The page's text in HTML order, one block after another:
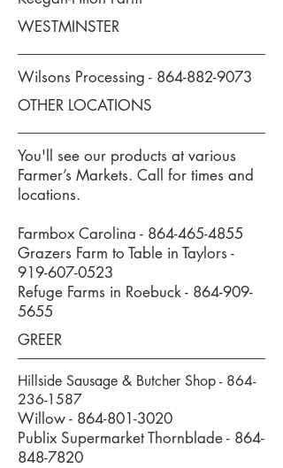
WESTMINSTER
Wilsons Processing - 864-882-9073
OTHER LOCATIONS
You'll see our products at various
Farmer’s Markets. Call for times and
locations.
Farmbox Carolina - 864-465-4855
Grazers Farm to Table in Taylors -
919-607-0523
Refuge Farms in Roebuck - 864-909-
5655
GREER
Hillside Sausage & Butcher Shop - 864-
236-1587
Willow - 864-801-3020
Publix Supermarket Thornblade - 864-
848-7820